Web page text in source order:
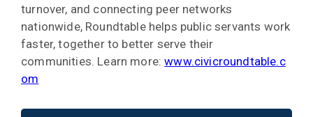
turnover, and connecting peer networks
nationwide, Roundtable helps public servants work
faster, together to better serve their
communities. Learn more:www.civicroundtable.c
om